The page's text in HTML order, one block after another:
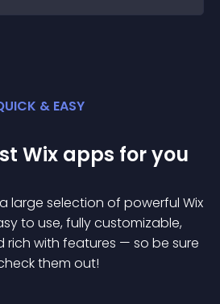
& EASY
Wix apps for you
large selection of powerful Wix
to use, fully customizable,
rich with features — so be sure
them out!